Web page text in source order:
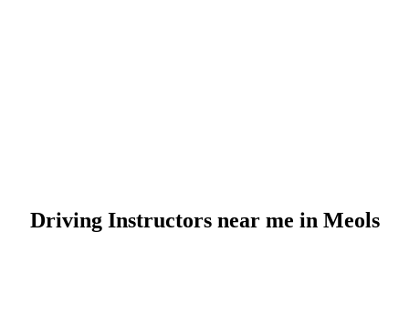
Driving Instructors near me in Meols